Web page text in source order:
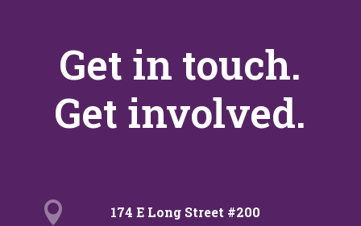
Get in touch.
Get involved.

174 E Long Street #200